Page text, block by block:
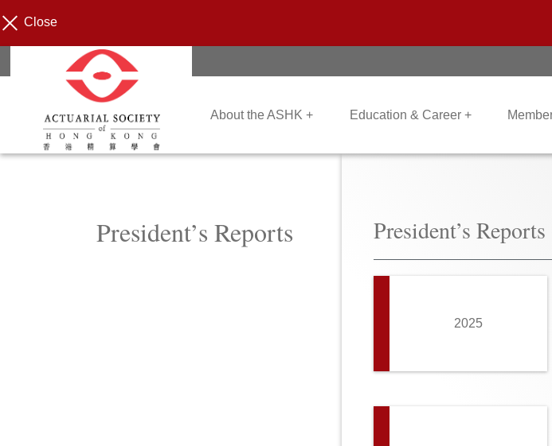
Close
About the ASHK + Education & Career +
President’s Reports President’s Reports
2025